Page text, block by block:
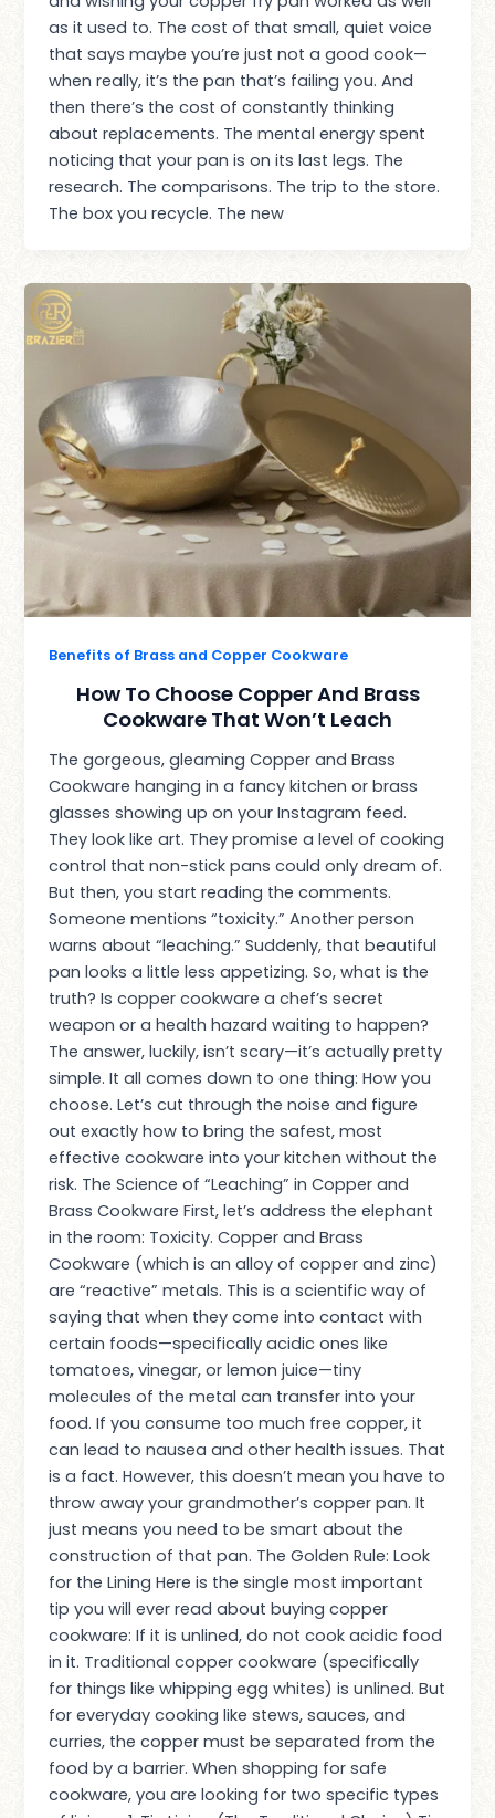
as it used to. The cost of that small, quiet voice
that says maybe you’re just not a good cook—
when really, it’s the pan that’s failing you. And
then there’s the cost of constantly thinking
about replacements. The mental energy spent
noticing that your pan is on its last legs. The
research. The comparisons. The trip to the store.
The box you recycle. The new
Benefits of Brass and Copper Cookware
How To Choose Copper And Brass
Cookware That Won’t Leach
The gorgeous, gleaming Copper and Brass
Cookware hanging in a fancy kitchen or brass
glasses showing up on your Instagram feed.
They look like art. They promise a level of cooking
control that non-stick pans could only dream of.
But then, you start reading the comments.
Someone mentions “toxicity.” Another person
warns about “leaching.” Suddenly, that beautiful
pan looks a little less appetizing. So, what is the
truth? Is copper cookware a chef’s secret
weapon or a health hazard waiting to happen?
The answer, luckily, isn’t scary—it’s actually pretty
simple. It all comes down to one thing: How you
choose. Let’s cut through the noise and figure
out exactly how to bring the safest, most
effective cookware into your kitchen without the
risk. The Science of “Leaching” in Copper and
Brass Cookware First, let’s address the elephant
in the room: Toxicity. Copper and Brass
Cookware (which is an alloy of copper and zinc)
are “reactive” metals. This is a scientific way of
saying that when they come into contact with
certain foods—specifically acidic ones like
tomatoes, vinegar, or lemon juice—tiny
molecules of the metal can transfer into your
food. If you consume too much free copper, it
can lead to nausea and other health issues. That
is a fact. However, this doesn’t mean you have to
throw away your grandmother’s copper pan. It
just means you need to be smart about the
construction of that pan. The Golden Rule: Look
for the Lining Here is the single most important
tip you will ever read about buying copper
cookware: If it is unlined, do not cook acidic food
in it. Traditional copper cookware (specifically
for things like whipping egg whites) is unlined. But
for everyday cooking like stews, sauces, and
curries, the copper must be separated from the
food by a barrier. When shopping for safe
cookware, you are looking for two specific types